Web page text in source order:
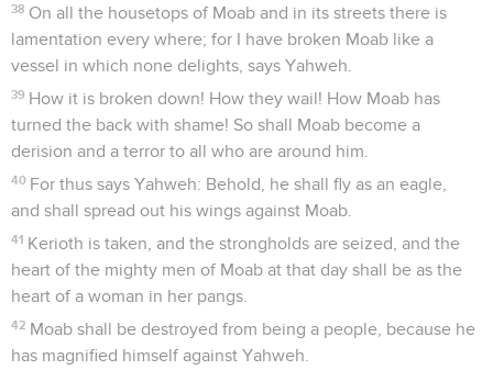
38 On all the housetops of Moab and in its streets there is
lamentation every where; for I have broken Moab like a
vessel in which none delights, says Yahweh.
39 How it is broken down! How they wail! How Moab has
turned the back with shame! So shall Moab become a
derision and a terror to all who are around him.
40 For thus says Yahweh: Behold, he shall fly as an eagle,
and shall spread out his wings against Moab.
41 Kerioth is taken, and the strongholds are seized, and the
heart of the mighty men of Moab at that day shall be as the
heart of a woman in her pangs.
42 Moab shall be destroyed from being a people, because he
has magnified himself against Yahweh.